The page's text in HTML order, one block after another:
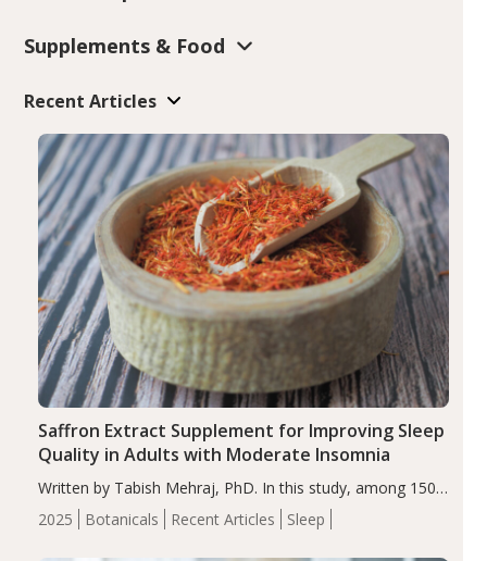
Supplements & Food
Recent Articles
2025 Botanicals Recent Articles Sleep
Saffron Extract Supplement for Improving Sleep
Quality in Adults with Moderate Insomnia
Written by Tabish Mehraj, PhD. In this study, among 150
completers, saffron extract led to a greater reduction in
insomnia symptoms (AIS) compared to placebo (between-